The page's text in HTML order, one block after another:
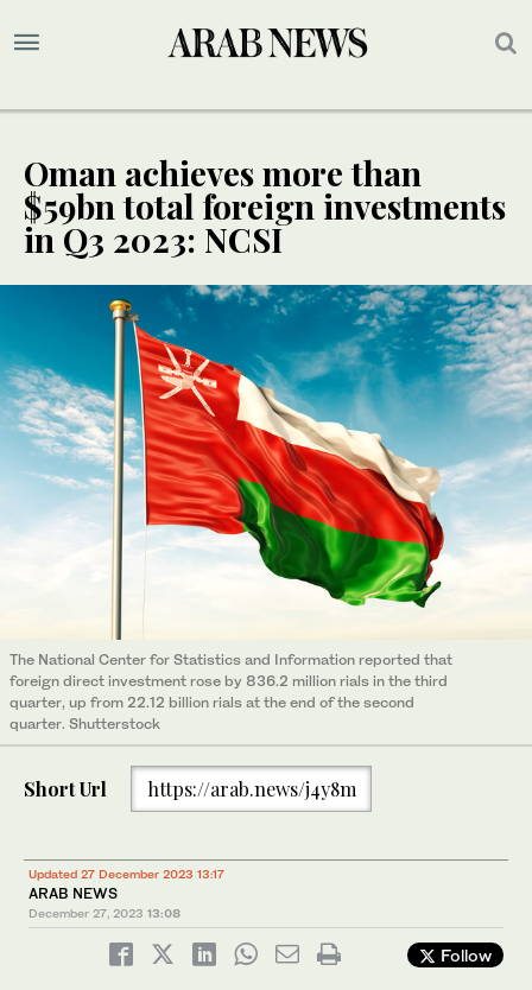
Oman achieves more than
$59bn total foreign investments
in Q3 2023: NCSI
The National Center for Statistics and Information reported that
foreign direct investment rose by 836.2 million rials in the third
quarter, up from 22.12 billion rials at the end of the second
quarter. Shutterstock
Short Url https://arab.news/j4y8m
Updated 27 December 2023 13:17
ARAB NEWS
December 27, 2023 13:08
Follow